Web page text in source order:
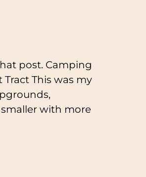
post. Camping
This was my
with more